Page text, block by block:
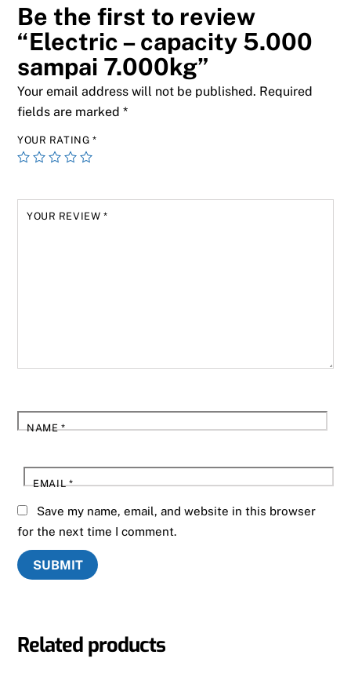
Be the first to review
“Electric – capacity 5.000
sampai 7.000kg”
Your email address will not be published. Required
fields are marked*
YOUR RATING *
YOUR REVIEW *
NAME*
EMAIL*
Save my name, email, and website in this browser
for the next time I comment.
Related products